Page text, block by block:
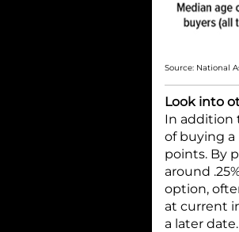
Source: National
Look into
In addition
of buying a
points. By
around
option,
at current
a later